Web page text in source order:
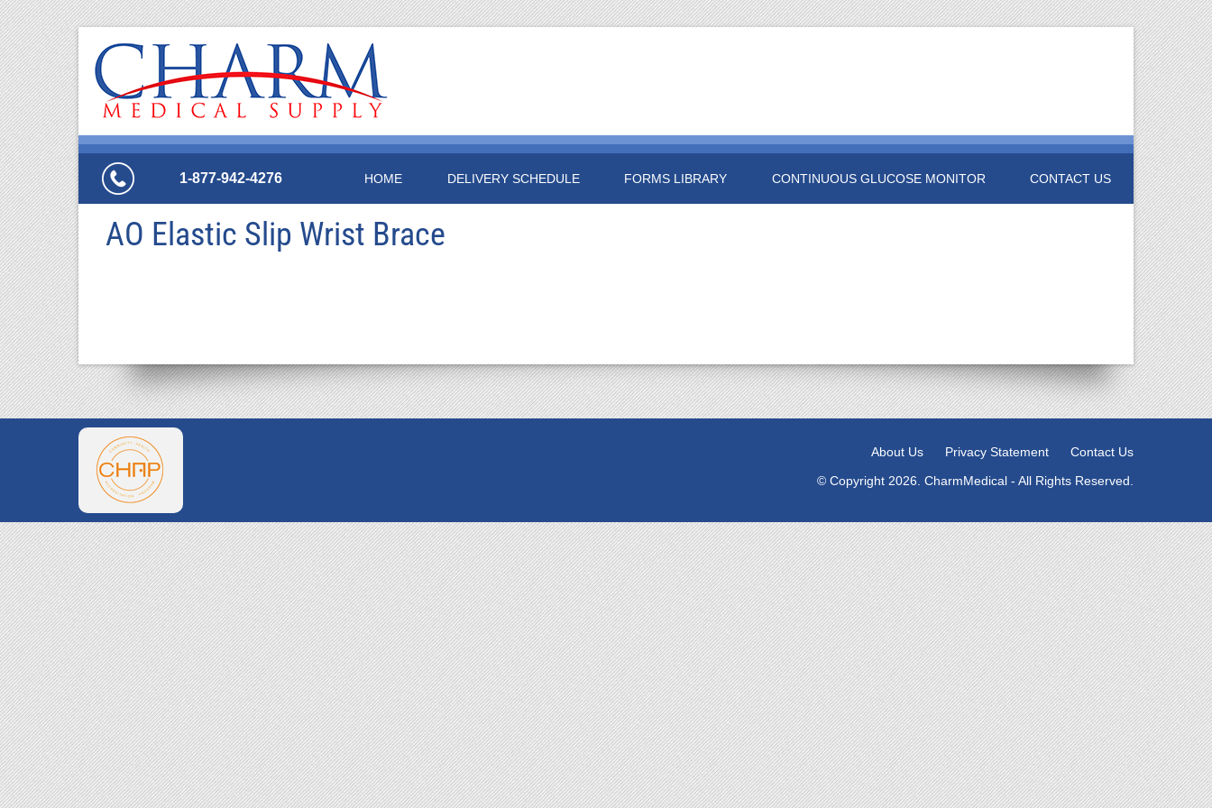
1-877-942-4276 HOME DELIVERY SCHEDULE FORMS LIBRARY CONTINUOUS GLUCOSE MONITOR CONTACT US
AO Elastic Slip Wrist Brace
About Us Privacy Statement
Contact Us
© Copyright 2026. CharmMedical - All Rights Reserved.